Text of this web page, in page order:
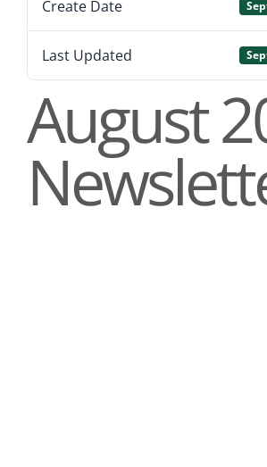
Resources
News
Contact Us
Create Date
Last Updated
August